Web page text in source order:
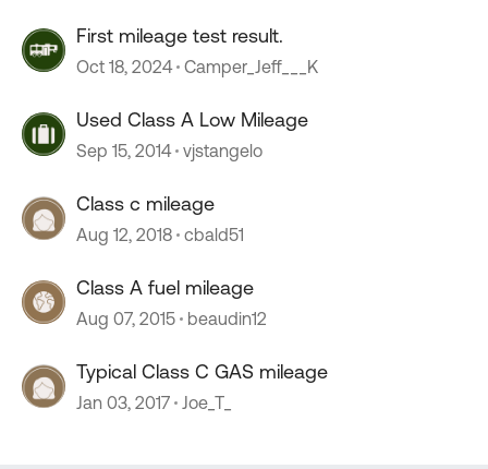
First mileage test result.
Oct 18, 2024 Camper_Jeff___K
Used Class A Low Mileage
Sep 15, 2014 vjstangelo
Class c mileage
Aug 12, 2018 cbald51
Class A fuel mileage
Aug 07, 2015 beaudin12
Typical Class C GAS mileage
Jan 03, 2017 Joe_T_